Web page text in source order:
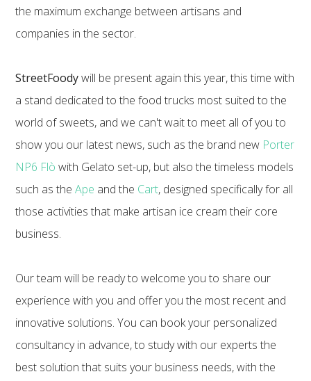
the maximum exchange between artisans and
companies in the sector.
StreetFoodywill be present again this year, this time with
a stand dedicated to the food trucks most suited to the
world of sweets, and we can't wait to meet all of you to
show you our latest news, such as the brand new Porter
NP6 Flò with Gelato set-up, but also the timeless models
such as theApe and the Cart, designed specifically for all
those activities that make artisan ice cream their core
business.
Our team will be ready to welcome you to share our
experience with you and offer you the most recent and
innovative solutions. You can book your personalized
consultancy in advance, to study with our experts the
best solution that suits your business needs, with the